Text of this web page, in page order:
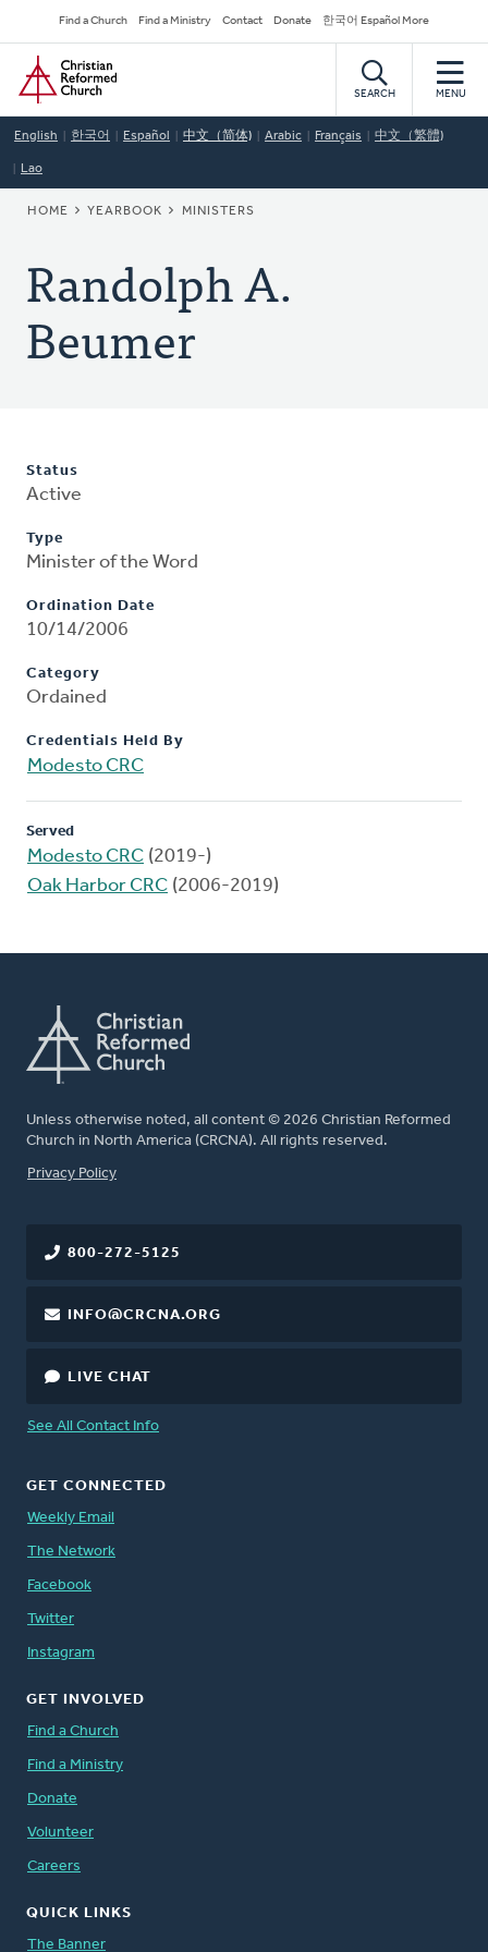
to
main
content
Secondary
Navigation
Find a Church Find a Ministry Contact Donate 한국어 Español More
Home
SEARCH MENU
English 한국어 Español 中文（简体) Arabic Français 中文（繁體)
Lao
BREADCRUMB
HOME YEARBOOK MINISTERS
Randolph A.
Beumer
Status
Active
Type
Minister of the Word
Ordination Date
10/14/2006
Category
Ordained
Credentials Held By
Modesto CRC
Served
Modesto CRC (2019-)
Oak Harbor CRC (2006-2019)
Unless otherwise noted, all content © 2026 Christian Reformed
Church in North America (CRCNA). All rights reserved.
FOOTER
Privacy Policy
800-272-5125
INFO@CRCNA.ORG
LIVE CHAT
See All Contact Info
GET CONNECTED
Weekly Email
The Network
Facebook
Twitter
Instagram
GET INVOLVED
Find a Church
Find a Ministry
Donate
Volunteer
Careers
QUICK LINKS
The Banner